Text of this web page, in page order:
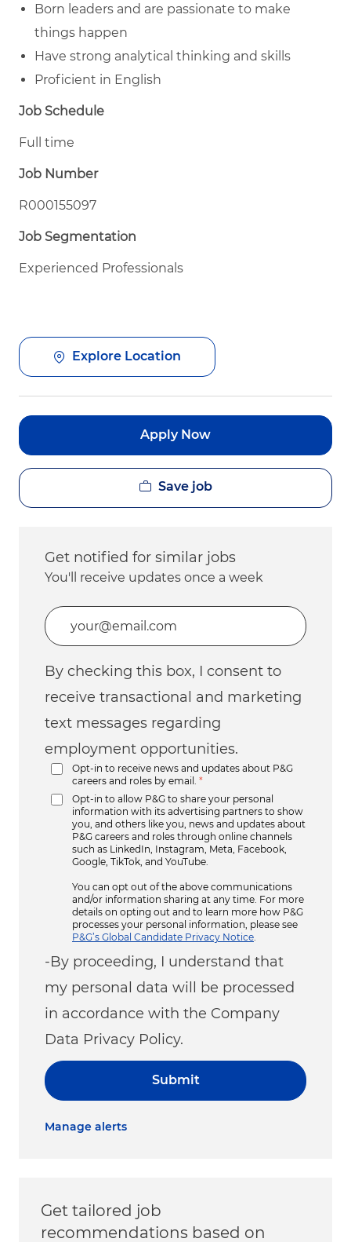
Born leaders and are passionate to make
things happen
Have strong analytical thinking and skills
Proficient in English
Job Schedule
Full time
Job Number
R000155097
Job Segmentation
Experienced Professionals
Explore Location
Apply Now
Save job
Get notified for similar jobs
You'll receive updates once a week
Enter Email address (Required)
By checking this box, I consent to
receive transactional and marketing
text messages regarding
employment opportunities.
Opt-in to receive news and updates about P&G
careers and roles by email.
*
Opt-in to allow P&G to share your personal
information with its advertising partners to show
you, and others like you, news and updates about
P&G careers and roles through online channels
such as LinkedIn, Instagram, Meta, Facebook,
Google, TikTok, and YouTube.
You can opt out of the above communications
and/or information sharing at any time. For more
details on opting out and to learn more how P&G
processes your personal information, please see
P&G’s Global Candidate Privacy Notice
-By proceeding, I understand that
my personal data will be processed
in accordance with the Company
Data Privacy Policy.
Submit
Manage alerts
Get tailored job
recommendations based on